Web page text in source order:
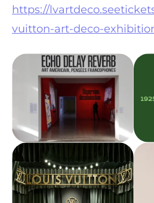
https://
vuitton-art-deco-